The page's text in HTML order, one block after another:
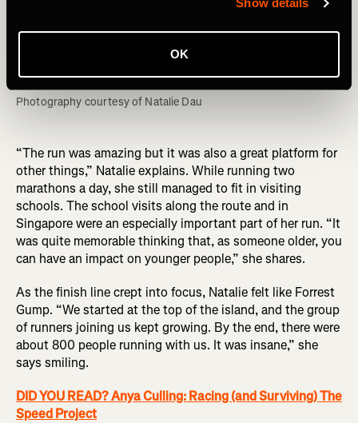
Show details
OK
Photography courtesy of Natalie Dau
“The run was amazing but it was also a great platform for
other things,” Natalie explains. While running two
marathons a day, she still managed to fit in visiting
schools. The school visits along the route and in
Singapore were an especially important part of her run. “It
was quite memorable thinking that, as someone older, you
can have an impact on younger people,” she shares.
As the finish line crept into focus, Natalie felt like Forrest
Gump. “We started at the top of the island, and the group
of runners joining us kept growing. By the end, there were
about 800 people running with us. It was insane,” she
says smiling.
DID YOU READ? Anya Culling: Racing (and Surviving) The
Speed Project